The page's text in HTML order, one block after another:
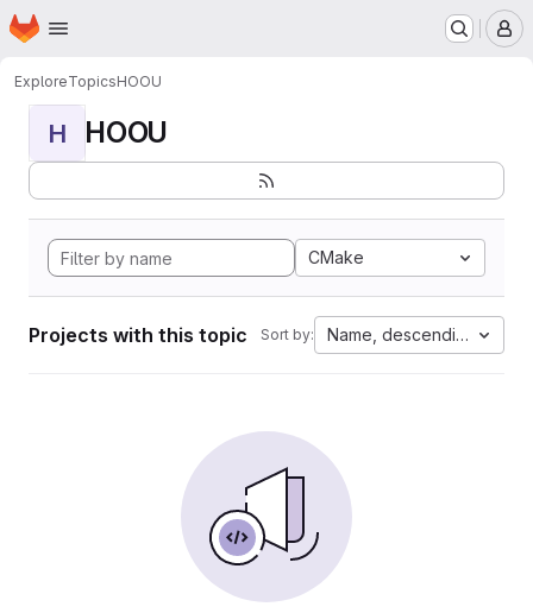
Skip to main content
Homepage
ExploreTopicsHOOU
H HOOU
CMake
Projects with this topic Sort by: Name, descending